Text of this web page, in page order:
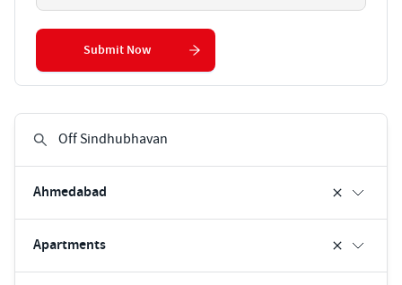
Ahmedabad
Apartments
Submit Now